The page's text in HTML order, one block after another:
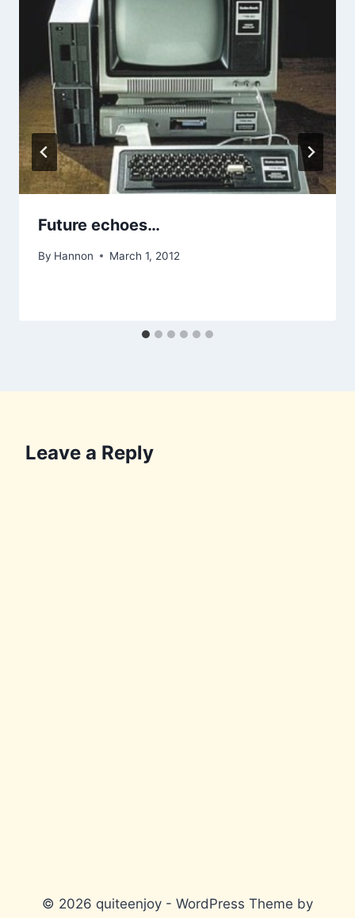
Future echoes…
By Hannon March 1, 2012
Leave a Reply
© 2026 quiteenjoy - WordPress Theme by